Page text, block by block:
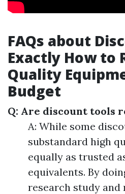
FAQs about
Exactly How to
Quality
Budget
Q: Are discount tools
A: While some
substandard high
equally as trusted
equivalents. By
research study and